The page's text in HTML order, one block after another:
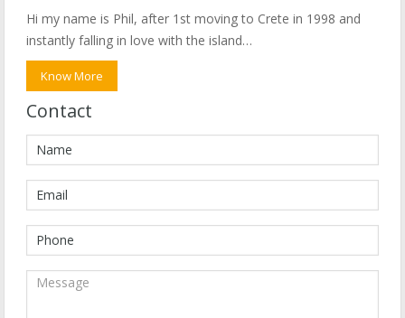
Hi my name is Phil, after 1st moving to Crete in 1998 and
instantly falling in love with the island…
Know More
Contact